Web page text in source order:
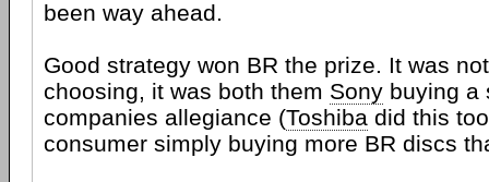
been way ahead.
Good strategy won BR the prize. It was
choosing, it was both them Sony buying a
companies allegiance (Toshiba did this
consumer simply buying more BR discs